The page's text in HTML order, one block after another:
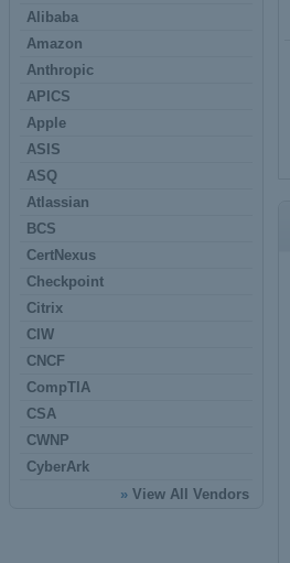
Alibaba
Amazon
Anthropic
APICS
Apple
ASIS
ASQ
Atlassian
BCS
CertNexus
Checkpoint
Citrix
CIW
CNCF
CompTIA
CSA
CWNP
CyberArk
» View All Vendors